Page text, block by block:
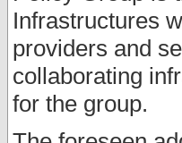
Infrastructures
providers and
collaborating
for the group.